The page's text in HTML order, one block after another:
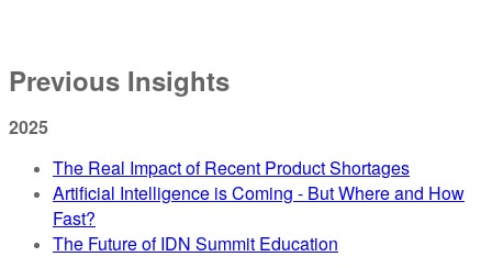
Previous Insights
2025
The Real Impact of Recent Product Shortages
Artificial Intelligence is Coming - But Where and How
Fast?
The Future of IDN Summit Education